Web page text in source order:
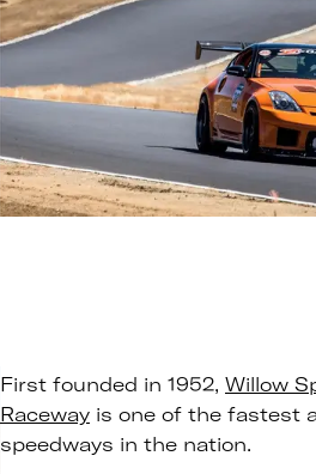
First founded in 1952, Willow
Raceway is one of the fastest
speedways in the nation.